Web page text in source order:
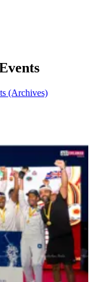
(Archives)